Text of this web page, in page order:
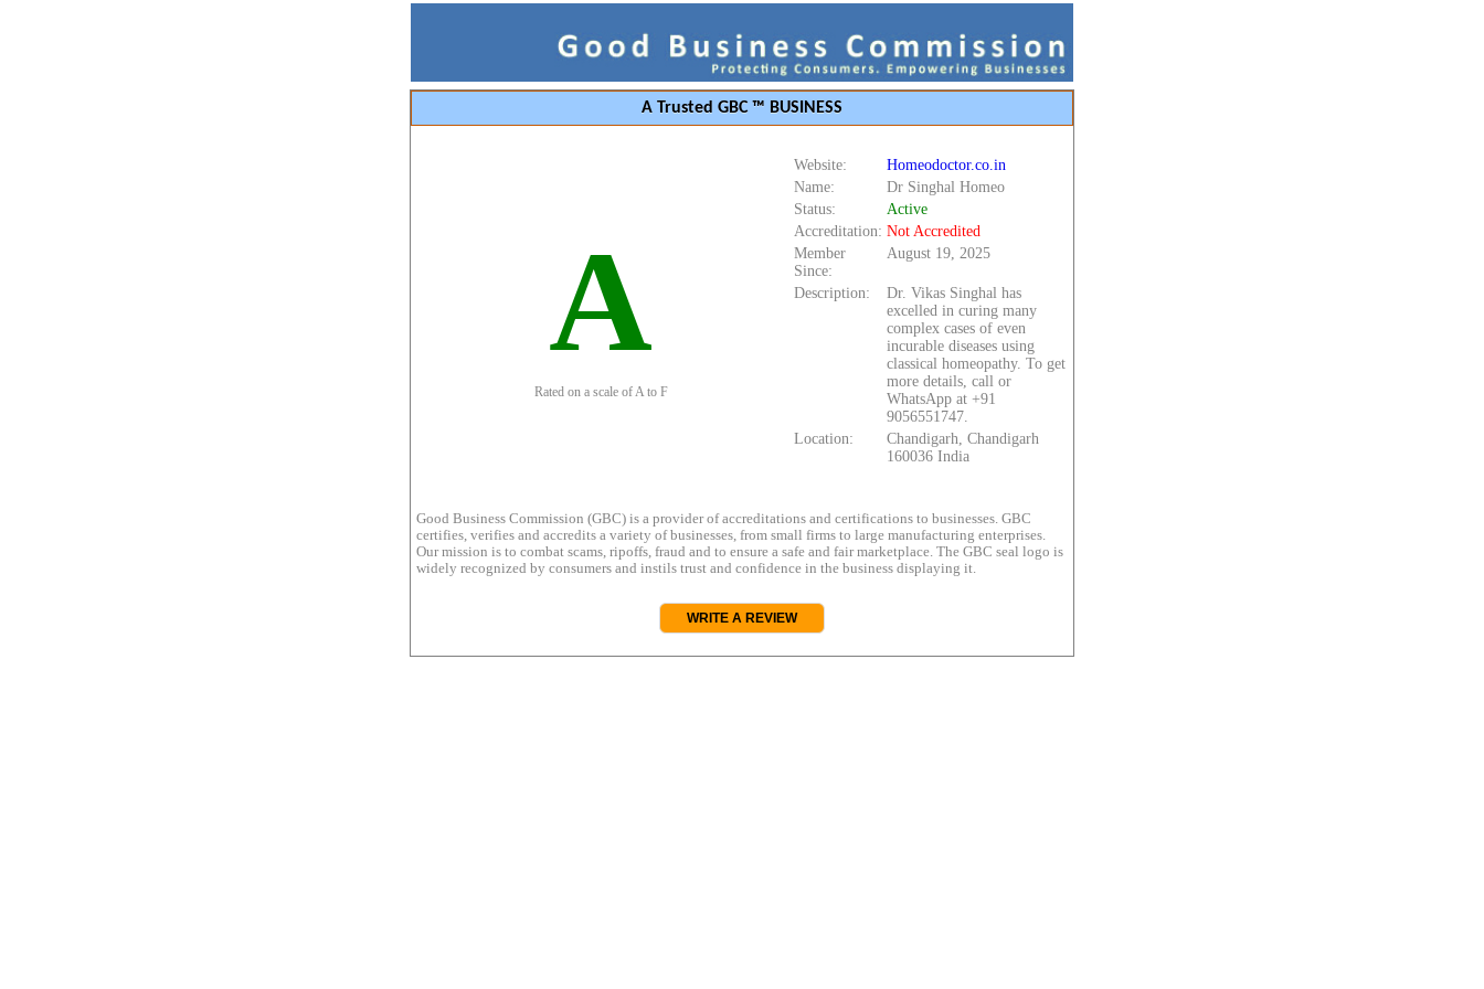
A Trusted GBC ™ BUSINESS
A
Rated on a scale of A to F
Website:
Homeodoctor.co.in
Name:
Dr Singhal Homeo
Status:
Active
Accreditation: Not Accredited
Member
Since:
August 19, 2025
Description:
Dr. Vikas Singhal has
excelled in curing many
complex cases of even
incurable diseases using
classical homeopathy. To get
more details, call or
WhatsApp at +91
9056551747.
Location:
Chandigarh, Chandigarh
160036 India
Good Business Commission (GBC) is a provider of accreditations and certifications to businesses. GBC
certifies, verifies and accredits a variety of businesses, from small firms to large manufacturing enterprises.
Our mission is to combat scams, ripoffs, fraud and to ensure a safe and fair marketplace. The GBC seal logo is
widely recognized by consumers and instils trust and confidence in the business displaying it.
WRITE A REVIEW